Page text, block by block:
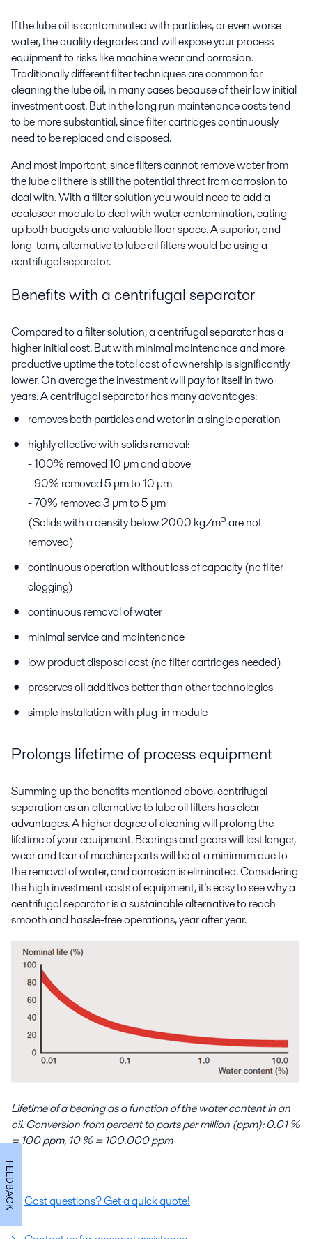
If the lube oil is contaminated with particles, or even worse
water, the quality degrades and will expose your process
equipment to risks like machine wear and corrosion.
Traditionally different filter techniques are common for
cleaning the lube oil, in many cases because of their low initial
investment cost. But in the long run maintenance costs tend
to be more substantial, since filter cartridges continuously
need to be replaced and disposed.
And most important, since filters cannot remove water from
the lube oil there is still the potential threat from corrosion to
deal with. With a filter solution you would need to add a
coalescer module to deal with water contamination, eating
up both budgets and valuable floor space. A superior, and
long-term, alternative to lube oil filters would be using a
centrifugal separator.
Benefits with a centrifugal separator
Compared to a filter solution, a centrifugal separator has a
higher initial cost. But with minimal maintenance and more
productive uptime the total cost of ownership is significantly
lower. On average the investment will pay for itself in two
years. A centrifugal separator has many advantages:
removes both particles and water in a single operation
highly effective with solids removal:
- 100% removed 10 µm and above
- 90% removed 5 µm to 10 µm
- 70% removed 3 µm to 5 µm
(Solids with a density below 2000 kg/m³ are not
removed)
continuous operation without loss of capacity (no filter
clogging)
continuous removal of water
minimal service and maintenance
low product disposal cost (no filter cartridges needed)
preserves oil additives better than other technologies
simple installation with plug-in module
Prolongs lifetime of process equipment
Summing up the benefits mentioned above, centrifugal
separation as an alternative to lube oil filters has clear
advantages. A higher degree of cleaning will prolong the
lifetime of your equipment. Bearings and gears will last longer,
wear and tear of machine parts will be at a minimum due to
the removal of water, and corrosion is eliminated. Considering
the high investment costs of equipment, it’s easy to see why a
centrifugal separator is a sustainable alternative to reach
smooth and hassle-free operations, year after year.
Lifetime of a bearing as a function of the water content in an
oil. Conversion from percent to parts per million (ppm): 0.01 %
= 100 ppm, 10 % = 100.000 ppm
Cost questions? Get a quick quote!
FEEDBACK